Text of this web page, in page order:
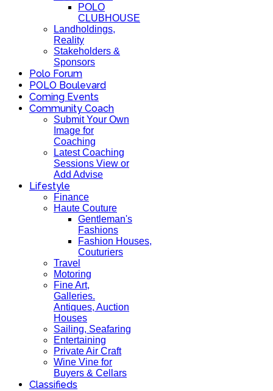
POLO
CLUBHOUSE
Landholdings,
Reality
Stakeholders &
Sponsors
Polo Forum
POLO Boulevard
Coming Events
Community Coach
Submit Your Own
Image for
Coaching
Latest Coaching
Sessions View or
Add Advise
Lifestyle
Finance
Haute Couture
Gentleman's
Fashions
Fashion Houses,
Couturiers
Travel
Motoring
Fine Art,
Galleries.
Antiques, Auction
Houses
Sailing, Seafaring
Entertaining
Private Air Craft
Wine Vine for
Buyers & Cellars
Classifieds